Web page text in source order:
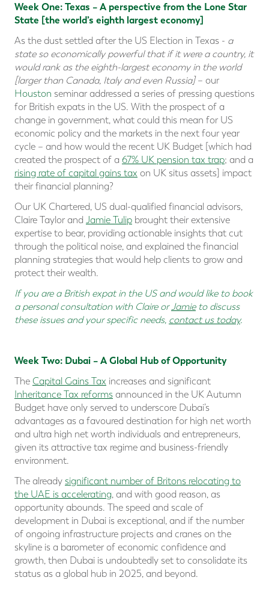
Week One: Texas – A perspective from the Lone Star
State [the world’s eighth largest economy]
As the dust settled after the US Election in Texas - a
state so economically powerful that if it were a country, it
would rank as the eighth-largest economy in the world
[larger than Canada, Italy and even Russia]– our
Houston seminar addressed a series of pressing questions
for British expats in the US. With the prospect of a
change in government, what could this mean for US
economic policy and the markets in the next four year
cycle – and how would the recent UK Budget [which had
created the prospect of a 67% UK pension tax trap; and a
rising rate of capital gains tax on UK situs assets] impact
their financial planning?
Our UK Chartered, US dual-qualified financial advisors,
Claire Taylor and Jamie Tulip brought their extensive
expertise to bear, providing actionable insights that cut
through the political noise, and explained the financial
planning strategies that would help clients to grow and
protect their wealth.
If you are a British expat in the USand would like to book
a personal consultation with Claire orJamieto discuss
these issues and your specific needs, contact us today.
Week Two: Dubai – A Global Hub of Opportunity
The Capital Gains Tax increases and significant
Inheritance Tax reforms announced in the UK Autumn
Budget have only served to underscore Dubai’s
advantages as a favoured destination for high net worth
and ultra high net worth individuals and entrepreneurs,
given its attractive tax regime and business-friendly
environment.
The already significant number of Britons relocating to
the UAE is accelerating, and with good reason, as
opportunity abounds. The speed and scale of
development in Dubai is exceptional, and if the number
of ongoing infrastructure projects and cranes on the
skyline is a barometer of economic confidence and
growth, then Dubai is undoubtedly set to consolidate its
status as a global hub in 2025, and beyond.